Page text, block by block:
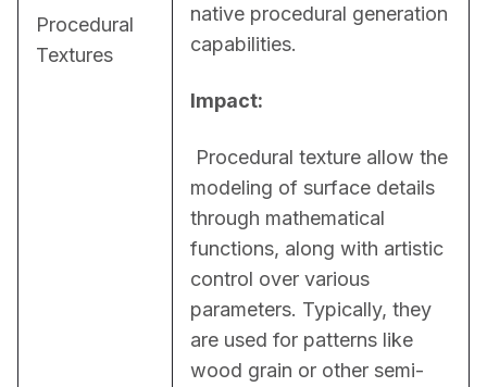
Procedural
Textures
native procedural generation
capabilities.
Impact:
modeling of surface details
through mathematical
functions, along with artistic
control over various
parameters. Typically, they
are used for patterns like
wood grain or other semi-